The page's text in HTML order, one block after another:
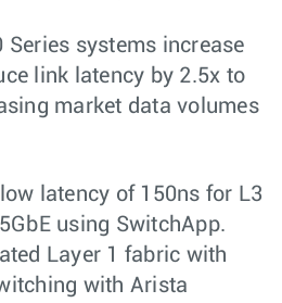
Series systems increase
link latency by 2.5x to
market data volumes
latency of 150ns for L3
using SwitchApp.
Layer 1 fabric with
with Arista